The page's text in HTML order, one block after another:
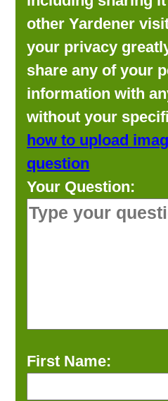
other Yardener
your privacy
share any of your
information with
without your
how to upload
question
Your Question:
First Name: